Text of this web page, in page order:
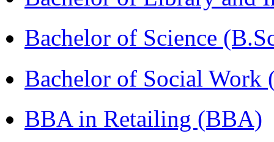
Bachelor of Science
Bachelor of Social Work
BBA in Retailing (BBA)